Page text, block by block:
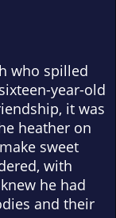
who spilled
year-old
it was
heather on
sweet
with
he had
and their